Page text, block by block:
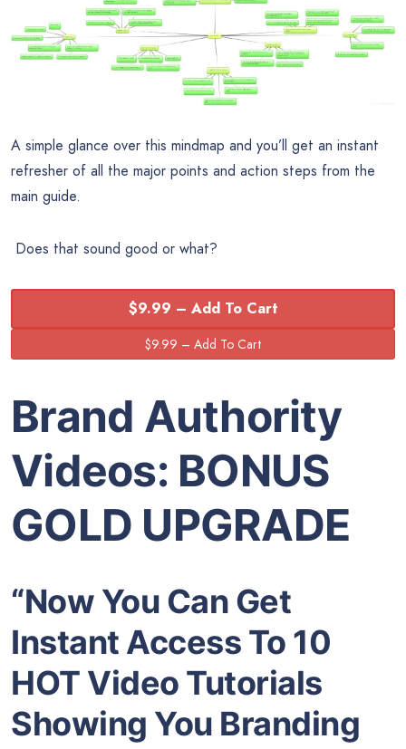
A simple glance over this mindmap and you’ll get an instant
refresher of all the major points and action steps from the
main guide.
Does that sound good or what?
$9.99 – Add To Cart
Brand Authority
Videos: BONUS
GOLD UPGRADE
“Now You Can Get
Instant Access To 10
HOT Video Tutorials
Showing You Branding